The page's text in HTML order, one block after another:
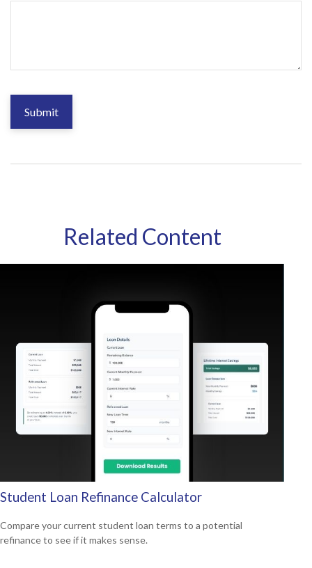
Related Content
Student Loan Refinance Calculator
Compare your current student loan terms to a potential
refinance to see if it makes sense.